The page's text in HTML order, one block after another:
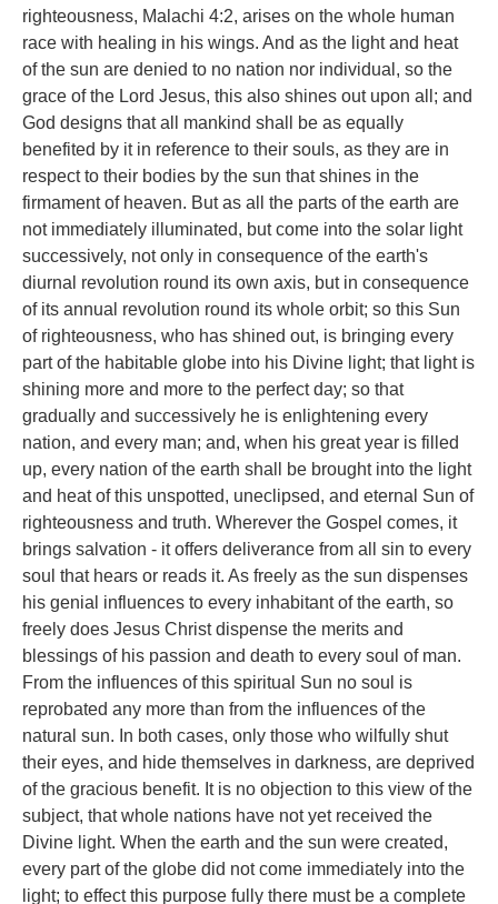
righteousness, Malachi 4:2, arises on the whole human
race with healing in his wings. And as the light and heat
of the sun are denied to no nation nor individual, so the
grace of the Lord Jesus, this also shines out upon all; and
God designs that all mankind shall be as equally
benefited by it in reference to their souls, as they are in
respect to their bodies by the sun that shines in the
firmament of heaven. But as all the parts of the earth are
not immediately illuminated, but come into the solar light
successively, not only in consequence of the earth's
diurnal revolution round its own axis, but in consequence
of its annual revolution round its whole orbit; so this Sun
of righteousness, who has shined out, is bringing every
part of the habitable globe into his Divine light; that light is
shining more and more to the perfect day; so that
gradually and successively he is enlightening every
nation, and every man; and, when his great year is filled
up, every nation of the earth shall be brought into the light
and heat of this unspotted, uneclipsed, and eternal Sun of
righteousness and truth. Wherever the Gospel comes, it
brings salvation - it offers deliverance from all sin to every
soul that hears or reads it. As freely as the sun dispenses
his genial influences to every inhabitant of the earth, so
freely does Jesus Christ dispense the merits and
blessings of his passion and death to every soul of man.
From the influences of this spiritual Sun no soul is
reprobated any more than from the influences of the
natural sun. In both cases, only those who wilfully shut
their eyes, and hide themselves in darkness, are deprived
of the gracious benefit. It is no objection to this view of the
subject, that whole nations have not yet received the
Divine light. When the earth and the sun were created,
every part of the globe did not come immediately into the
light; to effect this purpose fully there must be a complete